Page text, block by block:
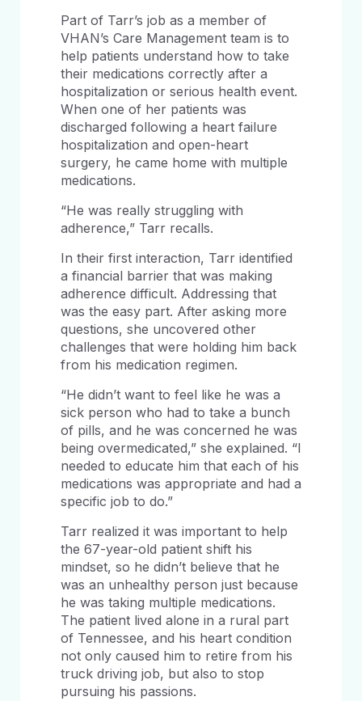
Part of Tarr’s job as a member of
VHAN’s Care Management team is to
help patients understand how to take
their medications correctly after a
hospitalization or serious health event.
When one of her patients was
discharged following a heart failure
hospitalization and open-heart
surgery, he came home with multiple
medications.
“He was really struggling with
adherence,” Tarr recalls.
In their first interaction, Tarr identified
a financial barrier that was making
adherence difficult. Addressing that
was the easy part. After asking more
questions, she uncovered other
challenges that were holding him back
from his medication regimen.
“He didn’t want to feel like he was a
sick person who had to take a bunch
of pills, and he was concerned he was
being overmedicated,” she explained. “I
needed to educate him that each of his
medications was appropriate and had a
specific job to do.”
Tarr realized it was important to help
the 67-year-old patient shift his
mindset, so he didn’t believe that he
was an unhealthy person just because
he was taking multiple medications.
The patient lived alone in a rural part
of Tennessee, and his heart condition
not only caused him to retire from his
truck driving job, but also to stop
pursuing his passions.